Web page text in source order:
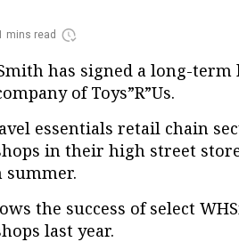
mins read
has signed a long-
of Toys”R”Us.
essentials retail chain
shops in their high street
summer.
the success of select
last year.